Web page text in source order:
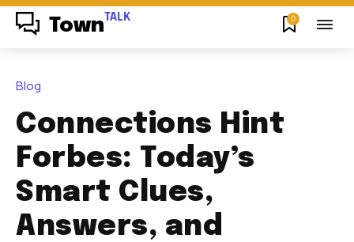
Town TALK 0
Blog
Connections Hint
Forbes: Today’s
Smart Clues,
Answers, and